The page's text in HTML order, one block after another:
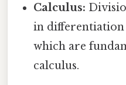
Calculus:
in
which are
calculus.